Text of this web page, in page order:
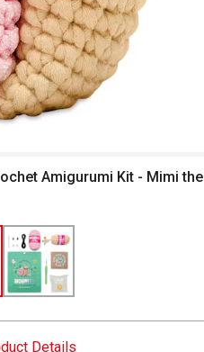
Amigurumi Kit - Mimi the
Details